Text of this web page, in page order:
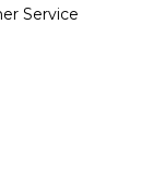
Service